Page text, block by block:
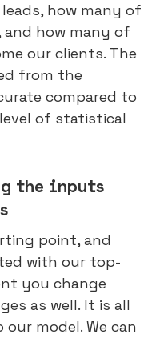
how many of
and how many of
our clients. The
from the
compared to
of statistical
the inputs
point, and
with our top-
you change
as well. It is all
model. We can